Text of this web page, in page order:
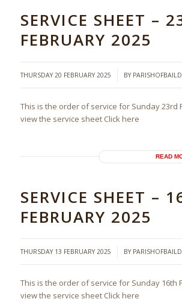
SERVICE SHEET –
FEBRUARY 2025
THURSDAY 20 FEBRUARY 2025
/ BY
This is the order of service for Sunday 23rd
view the service sheet Click here
READ
SERVICE SHEET –
FEBRUARY 2025
THURSDAY 13 FEBRUARY 2025
/ BY
This is the order of service for Sunday 16th
view the service sheet Click here